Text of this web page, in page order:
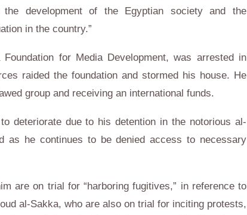
development of the Egyptian society and the
in the country.”
for Media Development, was arrested in
raided the foundation and stormed his house. He
group and receiving an international funds.
deteriorate due to his detention in the notorious al-
as he continues to be denied access to necessary
are on trial for “harboring fugitives,” in reference to
al-Sakka, who are also on trial for inciting protests,